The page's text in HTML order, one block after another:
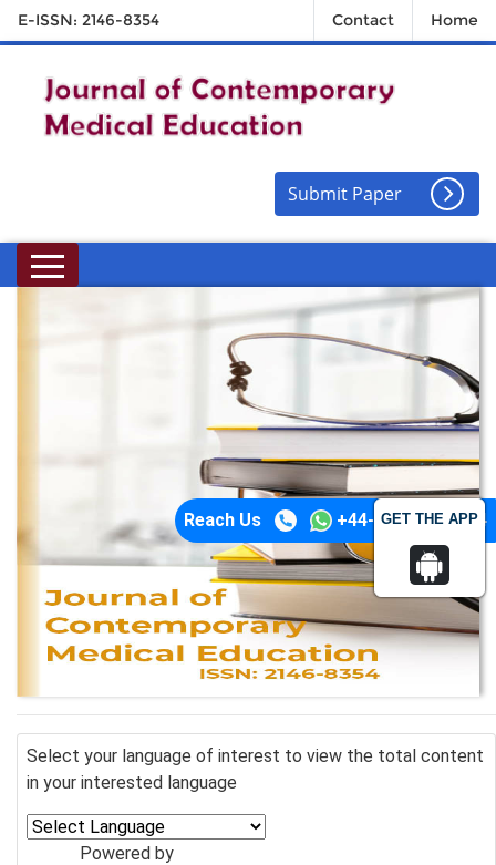
GET THE APP
E-ISSN: 2146-8354 Contact Home
Submit Paper
Reach Us +44-74-1148-3554
Select your language of interest to view the total content
in your interested language
Powered by